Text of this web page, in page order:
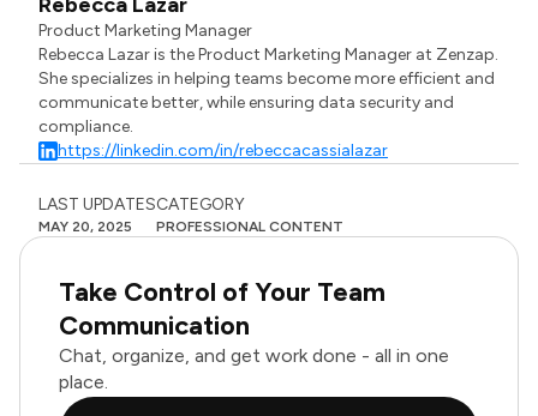
Product Marketing Manager
Rebecca Lazar is the Product Marketing Manager at Zenzap.
She specializes in helping teams become more efficient and
communicate better, while ensuring data security and
compliance.
https://linkedin.com/in/rebeccacassialazar
LAST UPDATES
MAY 20, 2025
CATEGORY
PROFESSIONAL CONTENT
Take Control of Your Team
Communication
Chat, organize, and get work done - all in one
place.